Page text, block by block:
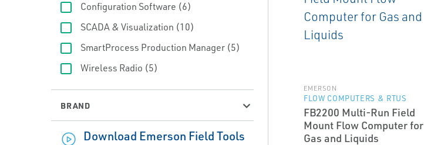
Configuration Software (6)
SCADA & Visualization (10)
SmartProcess Production Manager (5)
Wireless Radio (5)
BRAND
Download Emerson Field Tools
EMERSON
FLOW COMPUTERS & RTUS
FB2200 Multi-Run Field
Mount Flow Computer for
Gas and Liquids